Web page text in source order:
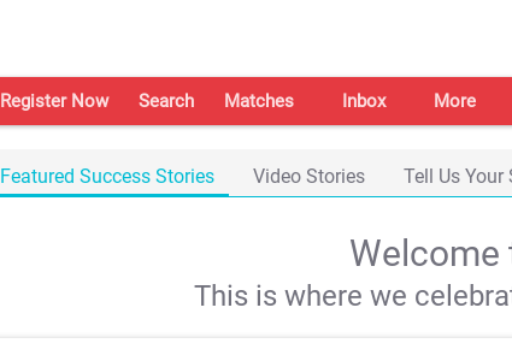
Register Now Search Matches Inbox More
Featured Success Stories Video Stories Tell Us Your
Welcome
This is where we